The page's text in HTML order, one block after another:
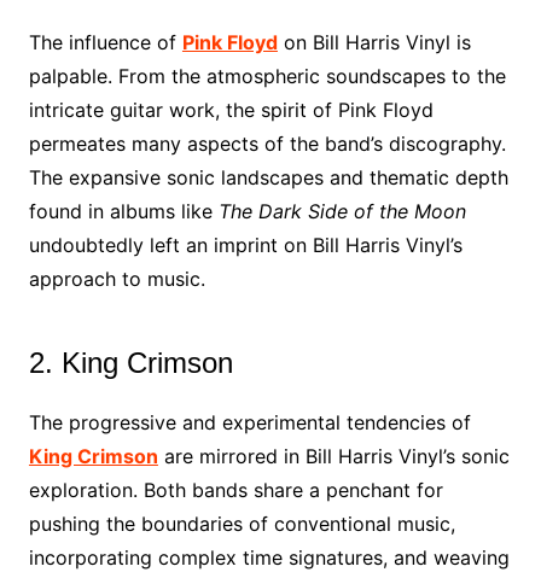
The influence of Pink Floydon Bill Harris Vinyl is
palpable. From the atmospheric soundscapes to the
intricate guitar work, the spirit of Pink Floyd
permeates many aspects of the band’s discography.
The expansive sonic landscapes and thematic depth
found in albums like The Dark Side of the Moon
undoubtedly left an imprint on Bill Harris Vinyl’s
approach to music.
2. King Crimson
The progressive and experimental tendencies of
King Crimson are mirrored in Bill Harris Vinyl’s sonic
exploration. Both bands share a penchant for
pushing the boundaries of conventional music,
incorporating complex time signatures, and weaving